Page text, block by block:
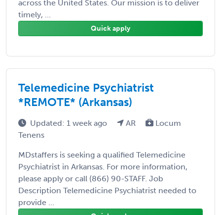
across the United States. Our mission is to deliver
timely, ...
Quick apply
Telemedicine Psychiatrist
*REMOTE* (Arkansas)
Updated: 1 week ago AR
Locum
Tenens
MDstaffers is seeking a qualified Telemedicine
Psychiatrist in Arkansas. For more information,
please apply or call (866) 90-STAFF. Job
Description Telemedicine Psychiatrist needed to
provide ...